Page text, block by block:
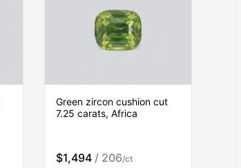
Green zircon cushion cut
7.25 carats, Africa
$1,494 / 206/ct